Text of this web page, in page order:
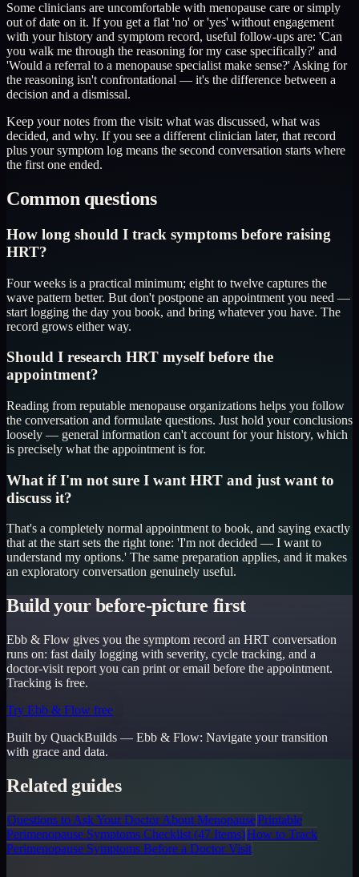
Some clinicians are uncomfortable with menopause care or simply
out of date on it. If you get a flat 'no' or 'yes' without engagement
with your history and symptom record, useful follow-ups are: 'Can
you walk me through the reasoning for my case specifically?' and
'Would a referral to a menopause specialist make sense?' Asking for
the reasoning isn't confrontational — it's the difference between a
decision and a dismissal.
Keep your notes from the visit: what was discussed, what was
decided, and why. If you see a different clinician later, that record
plus your symptom log means the second conversation starts where
the first one ended.
Common questions
How long should I track symptoms before raising
HRT?
Four weeks is a practical minimum; eight to twelve captures the
wave pattern better. But don't postpone an appointment you need —
start logging the day you book, and bring whatever you have. The
record grows either way.
Should I research HRT myself before the
appointment?
Reading from reputable menopause organizations helps you follow
the conversation and formulate questions. Just hold your conclusions
loosely — general information can't account for your history, which
is precisely what the appointment is for.
What if I'm not sure I want HRT and just want to
discuss it?
That's a completely normal appointment to book, and saying exactly
that at the start sets the right tone: 'I'm not decided — I want to
understand my options.' The same preparation applies, and it makes
an exploratory conversation genuinely useful.
Build your before-picture first
Ebb & Flow gives you the symptom record an HRT conversation
runs on: fast daily logging with severity, cycle tracking, and a
doctor-visit report you can print or email before the appointment.
Tracking is free.
Try Ebb & Flow free
Built by QuackBuilds — Ebb & Flow: Navigate your transition
with grace and data.
Related guides
Questions to Ask Your Doctor About MenopausePrintable
Perimenopause Symptoms Checklist (47 Items)How to Track
Perimenopause Symptoms Before a Doctor Visit